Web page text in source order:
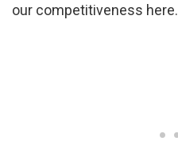
our competitiveness here.